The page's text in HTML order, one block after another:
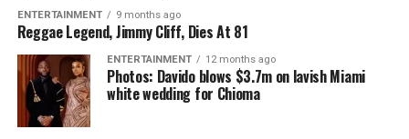
The lawmaker recalled that their political relationship
dated back to the period they both worked with former
Osun State Governor Olagunsoye Oyinlola and later
collaborated in the political coalition that reshaped Oyo
State’s political landscape in 2018.
ENTERTAINMENT 9 months ago
Reggae Legend, Jimmy Cliff, Dies At 81
ENTERTAINMENT 12 months ago
Photos: Davido blows $3.7m on lavish Miami
white wedding for Chioma